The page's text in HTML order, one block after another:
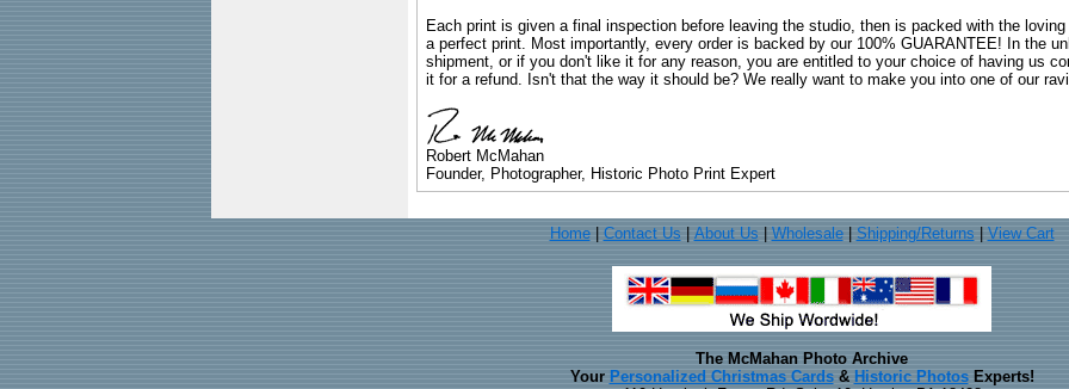
Each print is given a final inspection before leaving the studio, then is packed with the
a perfect print. Most importantly, every order is backed by our 100% GUARANTEE! In the
shipment, or if you don't like it for any reason, you are entitled to your choice of having us
it for a refund. Isn't that the way it should be? We really want to make you into one of our
Robert McMahan
Founder, Photographer, Historic Photo Print Expert
Home| Contact Us About Us Wholesale| Shipping/Returns View Cart
The McMahan Photo Archive
Your Personalized Christmas Cards& Historic PhotosExperts!